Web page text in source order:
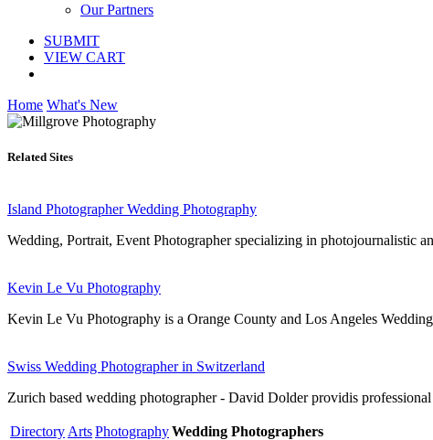
Our Partners
SUBMIT
VIEW CART
Home What's New
Related Sites
Island Photographer Wedding Photography
Wedding, Portrait, Event Photographer specializing in photojournalistic
Kevin Le Vu Photography
Kevin Le Vu Photography is a Orange County and Los Angeles
Swiss Wedding Photographer in Switzerland
Zurich based wedding photographer - David Dolder providis
Directory ArtsPhotographyWedding Photographers